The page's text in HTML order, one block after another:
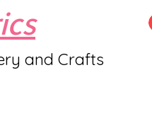
and Crafts